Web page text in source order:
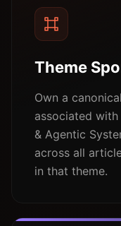
Theme
Own a
associated
& Agentic
across all
in that theme.